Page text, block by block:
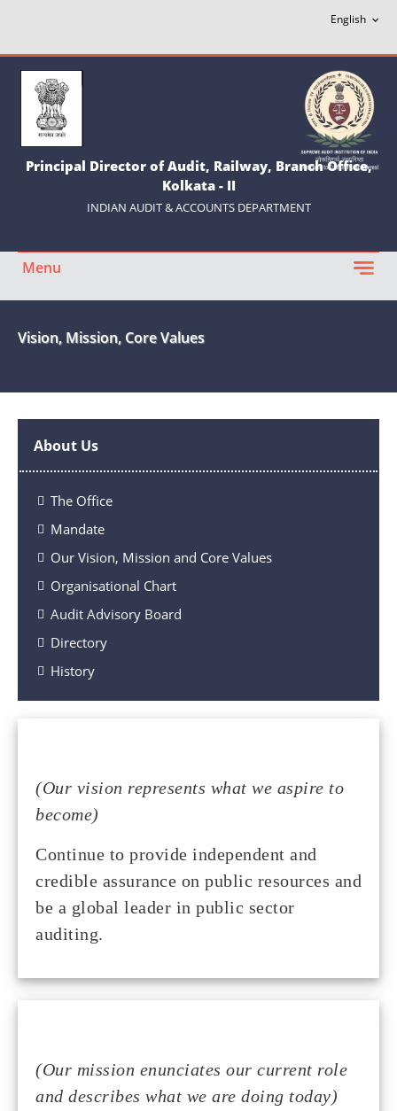
Principal Director of Audit, Railway, Branch Office,
Kolkata - II
INDIAN AUDIT & ACCOUNTS DEPARTMENT
Menu
Vision, Mission, Core Values
About Us
The Office
Mandate
Our Vision, Mission and Core Values
Organisational Chart
Audit Advisory Board
Directory
History
(Our vision represents what we aspire to
become)
Continue to provide independent and
credible assurance on public resources and
be a global leader in public sector
auditing.
(Our mission enunciates our current role
and describes what we are doing today)